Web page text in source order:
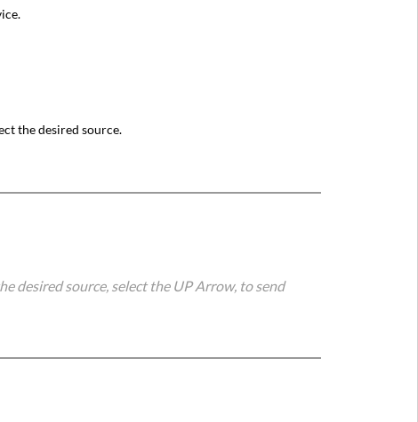
the desired source.
desired source, select the UP Arrow, to send